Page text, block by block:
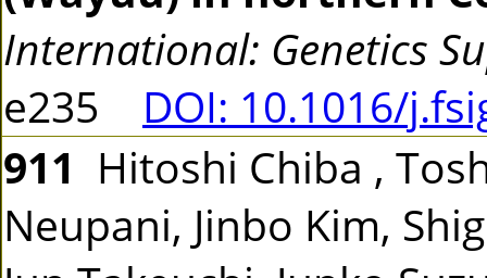
International: Genetics
e235 DOI: 10.1016/
911 Hitoshi Chiba ,
Neupani, Jinbo Kim,